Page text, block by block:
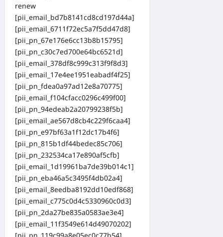
renew
[pii_email_bd7b8141cd8cd197d44a]
[pii_email_6711f72ec5a7f5dd47d8]
[pii_pn_67e176e6cc13b8b15795]
[pii_pn_c30c7ed700e64bc6521d]
[pii_email_378df8c999c313f9f8d3]
[pii_email_17e4ee1951eabadf4f25]
[pii_pn_fdea0a97ad12e8a70775]
[pii_email_f104cfacc0296c499f00]
[pii_pn_94edeab2a20799238f5b]
[pii_email_ae567d8cb4c229f6caa4]
[pii_pn_e97bf63a1f12dc17b4f6]
[pii_pn_815b1df44bedec85c706]
[pii_pn_232534ca17e890af5cfb]
[pii_email_1d19961ba7de39b014c1]
[pii_pn_eba46a5c3495f4db02a4]
[pii_email_8eedba8192dd10edf868]
[pii_email_c775c0d4c5330960c0d3]
[pii_pn_2da27be835a0583ae3e4]
[pii_email_11f3549e614d49070202]
[pii_pn_119c99a8e05ec0c77b54]